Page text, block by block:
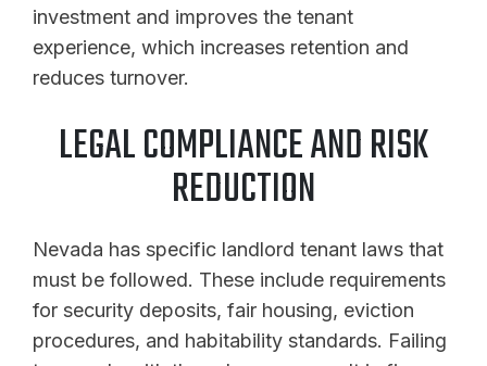
investment and improves the tenant
experience, which increases retention and
reduces turnover.
LEGAL COMPLIANCE AND RISK
REDUCTION
Nevada has specific landlord tenant laws that
must be followed. These include requirements
for security deposits, fair housing, eviction
procedures, and habitability standards. Failing